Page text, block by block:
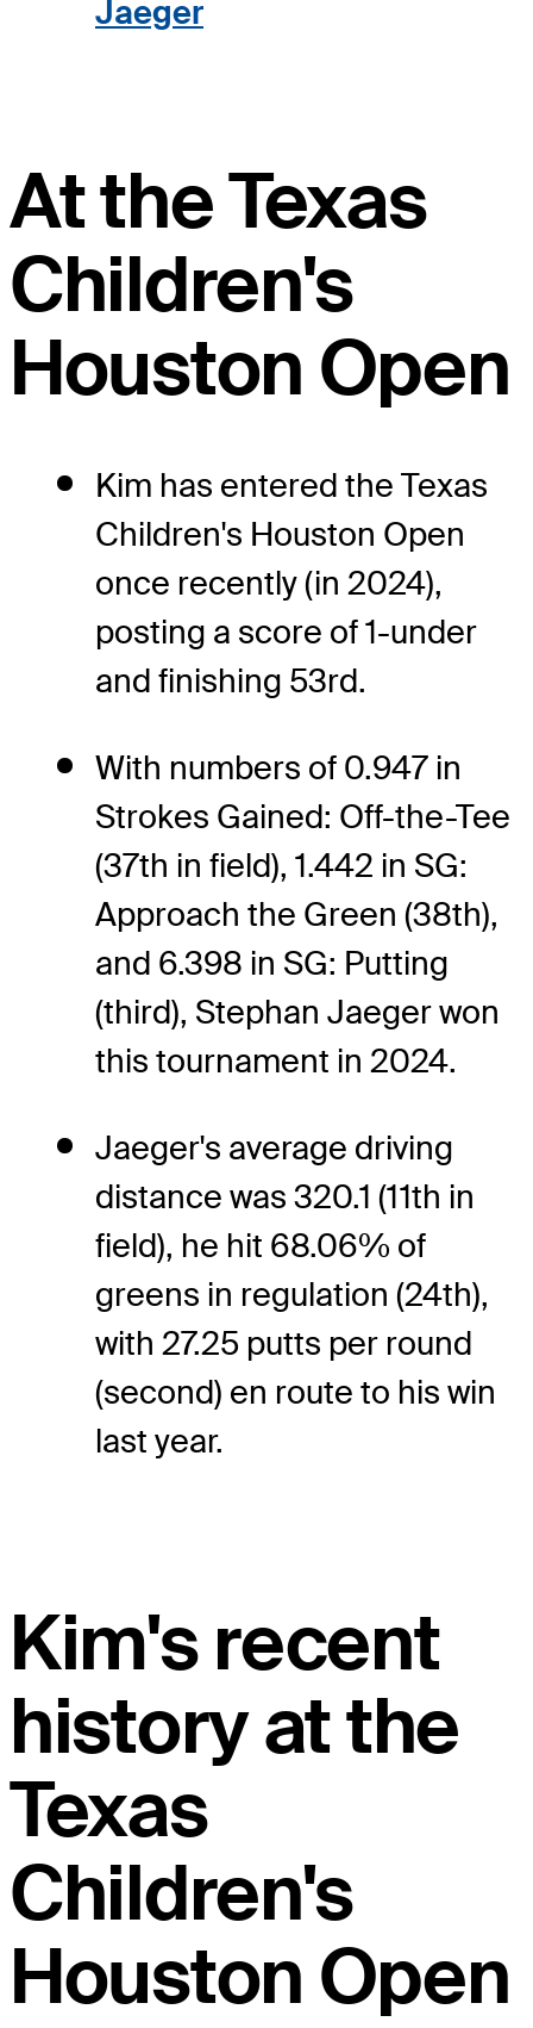
Jaeger
At the Texas
Children's
Houston Open
Kim has entered the Texas
Children's Houston Open
once recently (in 2024),
posting a score of 1-under
and finishing 53rd.
With numbers of 0.947 in
Strokes Gained: Off-the-Tee
(37th in field), 1.442 in SG:
Approach the Green (38th),
and 6.398 in SG: Putting
(third), Stephan Jaeger won
this tournament in 2024.
Jaeger's average driving
distance was 320.1 (11th in
field), he hit 68.06% of
greens in regulation (24th),
with 27.25 putts per round
(second) en route to his win
last year.
Kim's recent
history at the
Texas
Children's
Houston Open